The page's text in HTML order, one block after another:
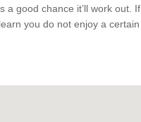
a good chance it’ll work out. If
you do not enjoy a certain